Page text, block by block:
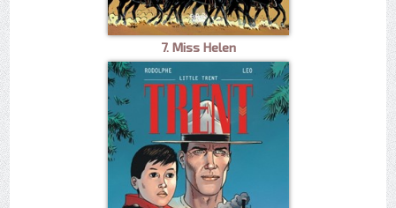
7. Miss Helen